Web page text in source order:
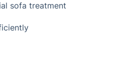
sofa treatment